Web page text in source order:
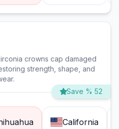
crowns cap damaged
strength, shape, and
Save % 52
California